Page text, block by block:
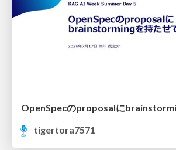
tigertora7571